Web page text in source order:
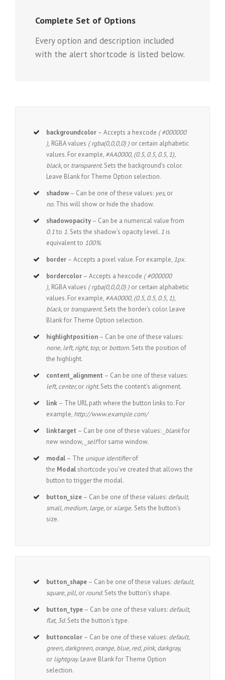
Complete Set of Options
Every option and description included
with the alert shortcode is listed below.
backgroundcolor – Accepts a hexcode ( #000000
), RGBA values ( rgba(0,0,0,0) ) or certain alphabetic
values. For example, #AA0000, (0.5, 0.5, 0.5, 1),
black,or transparent.Sets the background’s color.
Leave Blank for Theme Option selection.
shadow– Can be one of these values: yes,or
no.This will show or hide the shadow.
shadowopacity – Can be a numerical value from
0.1to 1. Sets the shadow’s opacity level. 1 is
equivalent to 100%.
border – Accepts a pixel value. For example, 1px.
bordercolor – Accepts a hexcode ( #000000
), RGBA values ( rgba(0,0,0,0) ) or certain alphabetic
values. For example, #AA0000, (0.5, 0.5, 0.5, 1),
black,or transparent.Sets the border’s color. Leave
Blank for Theme Option selection.
highlightposition – Can be one of these values:
none, left, right, top,or bottom.Sets the position of
the highlight.
content_alignment – Can be one of these values:
left, center,or right.Sets the content’s alignment.
link – The URL path where the button links to. For
example, http://www.example.com/
linktarget – Can be one of these values: _blankfor
new window, _selffor same window.
modal – The unique identifierof
the Modal shortcode you’ve created that allows the
button to trigger the modal.
button_size – Can be one of these values: default,
small, medium, large,orxlarge. Sets the button’s
size.
button_shape – Can be one of these values: default,
square, pill,or round.Sets the button’s shape.
button_type – Can be one of these values: default,
flat, 3d.Sets the button’s type.
buttoncolor – Can be one of these values: default,
green, darkgreen, orange, blue, red, pink, darkgray,
or lightgray. Leave Blank for Theme Option
selection.